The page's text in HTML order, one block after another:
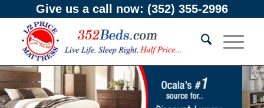
Give us a call now: (352) 355-2996